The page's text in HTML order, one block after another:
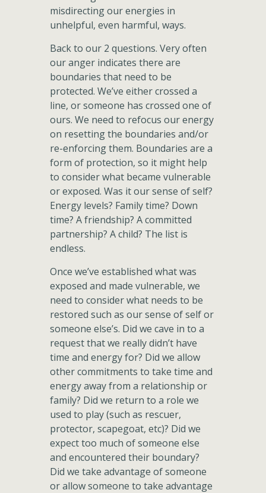
misdirecting our energies in
unhelpful, even harmful, ways.
Back to our 2 questions. Very often
our anger indicates there are
boundaries that need to be
protected. We’ve either crossed a
line, or someone has crossed one of
ours. We need to refocus our energy
on resetting the boundaries and/or
re-enforcing them. Boundaries are a
form of protection, so it might help
to consider what became vulnerable
or exposed. Was it our sense of self?
Energy levels? Family time? Down
time? A friendship? A committed
partnership? A child? The list is
endless.
Once we’ve established what was
exposed and made vulnerable, we
need to consider what needs to be
restored such as our sense of self or
someone else’s. Did we cave in to a
request that we really didn’t have
time and energy for? Did we allow
other commitments to take time and
energy away from a relationship or
family? Did we return to a role we
used to play (such as rescuer,
protector, scapegoat, etc)? Did we
expect too much of someone else
and encountered their boundary?
Did we take advantage of someone
or allow someone to take advantage